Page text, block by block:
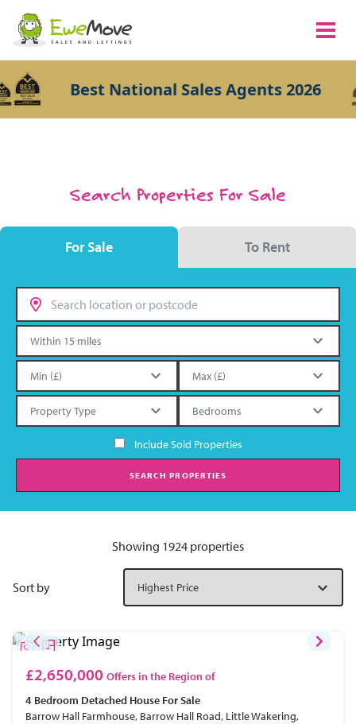
Best National Sales Agents 2026
Search Properties For Sale
For Sale To Rent
Include Sold Properties
SEARCH PROPERTIES
Showing 1924 properties
Sort by
£2,650,000 Offers in the Region of
4 Bedroom Detached House For Sale
Barrow Hall Farmhouse, Barrow Hall Road, Little Wakering,